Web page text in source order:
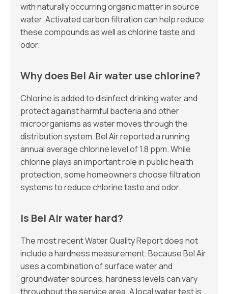
with naturally occurring organic matter in source
water. Activated carbon filtration can help reduce
these compounds as well as chlorine taste and
odor.
Why does Bel Air water use chlorine?
Chlorine is added to disinfect drinking water and
protect against harmful bacteria and other
microorganisms as water moves through the
distribution system. Bel Air reported a running
annual average chlorine level of 1.8 ppm. While
chlorine plays an important role in public health
protection, some homeowners choose filtration
systems to reduce chlorine taste and odor.
Is Bel Air water hard?
The most recent Water Quality Report does not
include a hardness measurement. Because Bel Air
uses a combination of surface water and
groundwater sources, hardness levels can vary
throughout the service area. A local water test is